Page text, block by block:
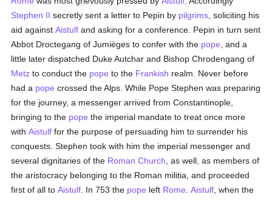
Stephen II secretly sent a letter to Pepin by pilgrims , soliciting his
aid againstAistulf and asking for a conference. Pepin in turn sent
Abbot Droctegang of Jumièges to confer with the pope , and a
little later dispatched Duke Autchar and Bishop Chrodengang of
Metz to conduct the pope to the Frankish realm. Never before
had a pope crossed the Alps. While Pope Stephen was preparing
for the journey, a messenger arrived from Constantinople,
bringing to the pope the imperial mandate to treat once more
withAistulf for the purpose of persuading him to surrender his
conquests. Stephen took with him the imperial messenger and
several dignitaries of the Roman Church , as well, as members of
the aristocracy belonging to the Roman militia, and proceeded
first of all toAistulf . In 753 the pope left Rome .Aistulf , when the